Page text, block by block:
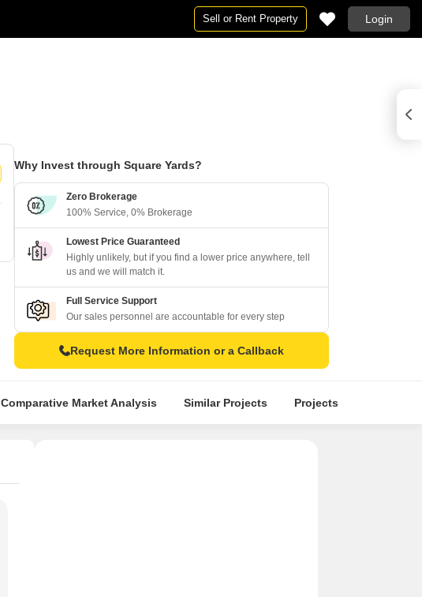
Sell or Rent Property Login
Why Invest through Square Yards?
Zero Brokerage
100% Service, 0% Brokerage
Lowest Price Guaranteed
Highly unlikely, but if you find a lower price anywhere, tell
us and we will match it.
Full Service Support
Our sales personnel are accountable for every step
Request More Information or a Callback
Comparative Market Analysis Similar Projects Projects in Locality